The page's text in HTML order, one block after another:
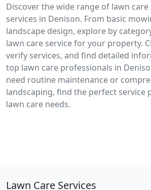
Discover the wide range of lawn
services in Denison. From basic
landscape design, explore by
lawn care service for your property.
verify services, and find detailed
top lawn care professionals in
need routine maintenance or
landscaping, find the perfect service
lawn care needs.
Lawn Care Services